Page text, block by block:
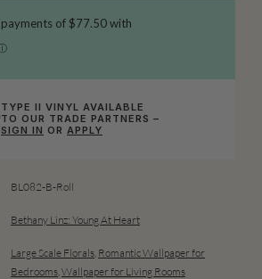
TYPE II VINYL AVAILABLE
TO OUR TRADE PARTNERS –
SIGN IN ORAPPLY
BL082-B-Roll
Bethany Linz: Young At Heart
Large Scale Florals Romantic Wallpaper for
Bedrooms Wallpaper for Living Rooms